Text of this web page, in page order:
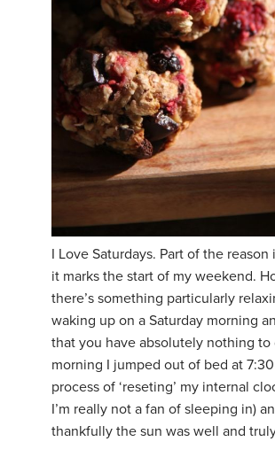
I Love Saturdays. Part of the reason
it marks the start of my weekend.
there’s something particularly
waking up on a Saturday morning
that you have absolutely nothing to
morning I jumped out of bed at 7:30
process of ‘reseting’ my internal
I’m really not a fan of sleeping in)
thankfully the sun was well and